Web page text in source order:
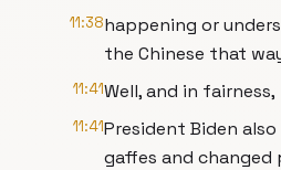
11:38happening or
the Chinese that
11:41Well, and in fairness,
11:41President Biden
gaffes and changed